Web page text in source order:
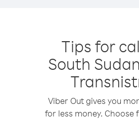
Tips for
South
Viber Out gives you
for less money. Choose